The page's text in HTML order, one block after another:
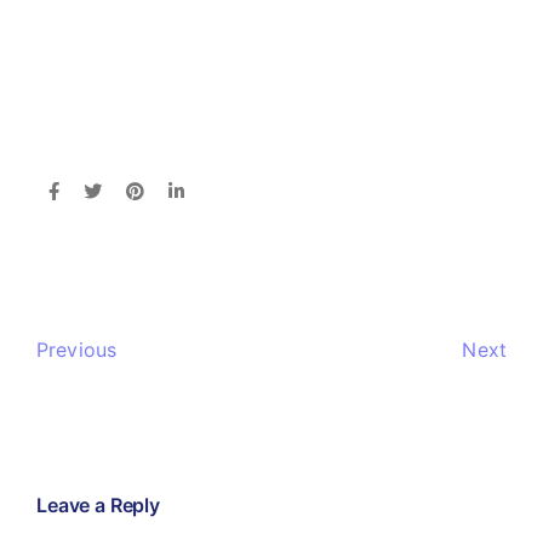
Previous Next
Leave a Reply